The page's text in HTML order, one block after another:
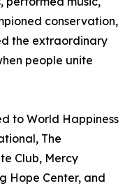
conservation,
the extraordinary
people unite
to World Happiness
The
Club, Mercy
Hope Center, and